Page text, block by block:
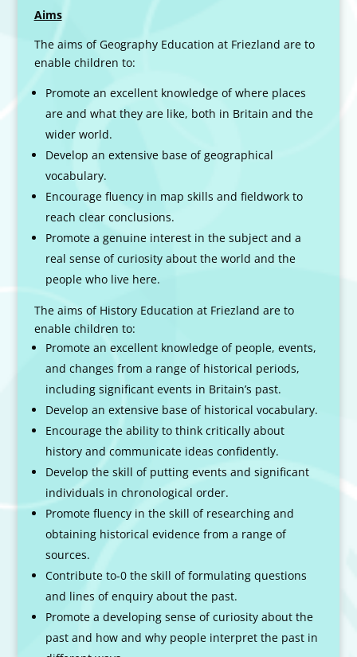
Aims
The aims of Geography Education at Friezland are to
enable children to:
Promote an excellent knowledge of where places
are and what they are like, both in Britain and the
wider world.
Develop an extensive base of geographical
vocabulary.
Encourage fluency in map skills and fieldwork to
reach clear conclusions.
Promote a genuine interest in the subject and a
real sense of curiosity about the world and the
people who live here.
The aims of History Education at Friezland are to
enable children to:
Promote an excellent knowledge of people, events,
and changes from a range of historical periods,
including significant events in Britain’s past.
Develop an extensive base of historical vocabulary.
Encourage the ability to think critically about
history and communicate ideas confidently.
Develop the skill of putting events and significant
individuals in chronological order.
Promote fluency in the skill of researching and
obtaining historical evidence from a range of
sources.
Contribute to-0 the skill of formulating questions
and lines of enquiry about the past.
Promote a developing sense of curiosity about the
past and how and why people interpret the past in